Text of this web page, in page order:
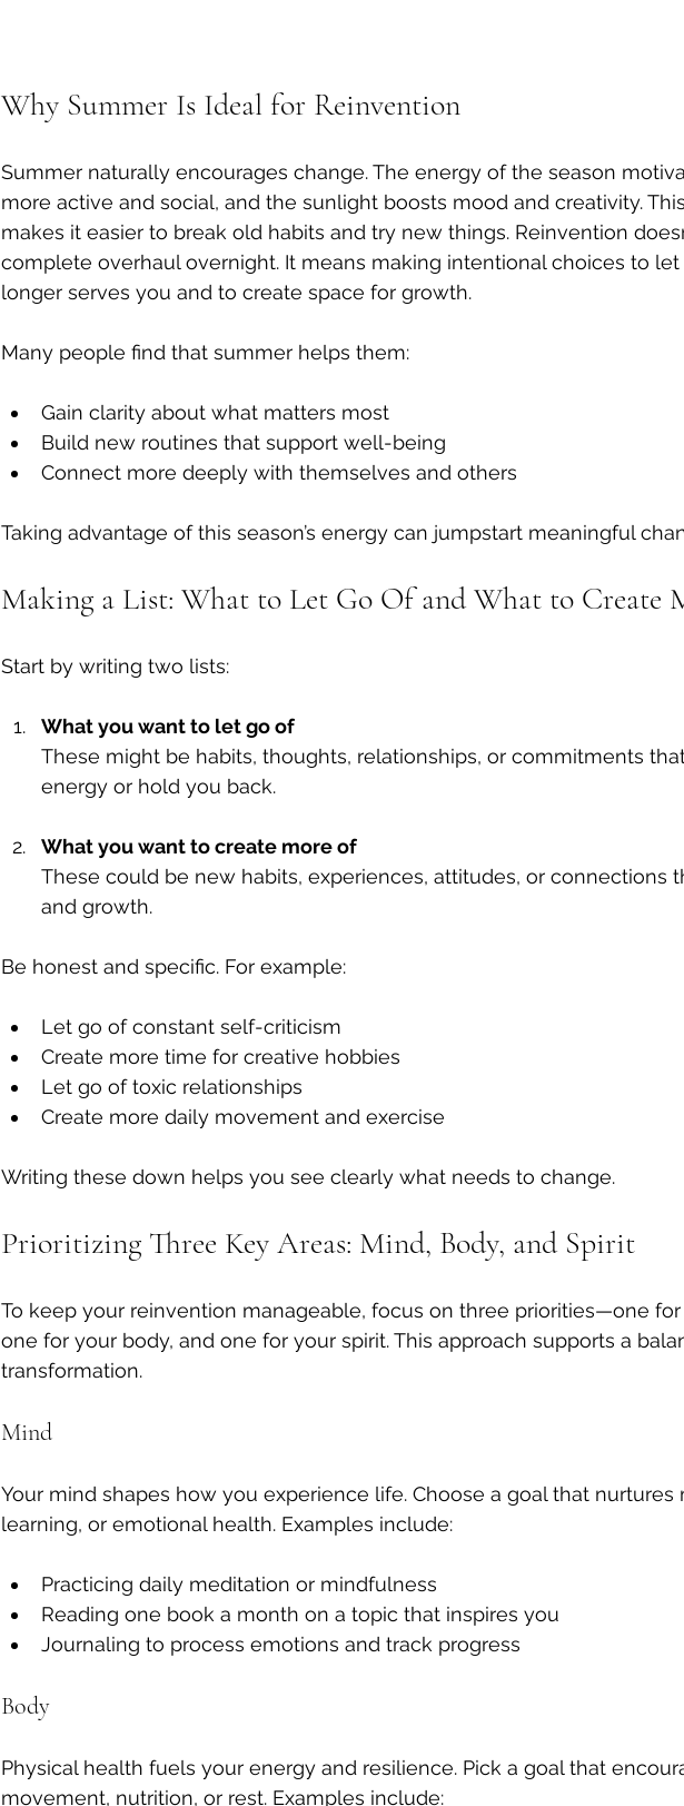
Why Summer Is Ideal for Reinvention
Summer naturally encourages change. The energy of the season
more active and social, and the sunlight boosts mood and creativity.
makes it easier to break old habits and try new things. Reinvention
complete overhaul overnight. It means making intentional choices to
longer serves you and to create space for growth.
Many people find that summer helps them:
Gain clarity about what matters most
Build new routines that support well-being
Connect more deeply with themselves and others
Taking advantage of this season’s energy can jumpstart meaningful
Making a List: What to Let Go Of and What to Create
Start by writing two lists:
What you want to let go of
These might be habits, thoughts, relationships, or commitments
energy or hold you back.
What you want to create more of
These could be new habits, experiences, attitudes, or connections
and growth.
Be honest and specific. For example:
Let go of constant self-criticism
Create more time for creative hobbies
Let go of toxic relationships
Create more daily movement and exercise
Writing these down helps you see clearly what needs to change.
Prioritizing Three Key Areas: Mind, Body, and Spirit
To keep your reinvention manageable, focus on three priorities—one
one for your body, and one for your spirit. This approach supports a
transformation.
Mind
Your mind shapes how you experience life. Choose a goal that
learning, or emotional health. Examples include:
Practicing daily meditation or mindfulness
Reading one book a month on a topic that inspires you
Journaling to process emotions and track progress
Body
Physical health fuels your energy and resilience. Pick a goal that
movement, nutrition, or rest. Examples include: